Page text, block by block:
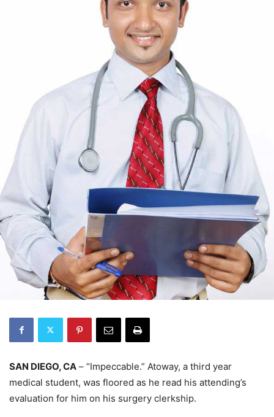
SAN DIEGO, CA – “Impeccable.” Atoway, a third year
medical student, was floored as he read his attending’s
evaluation for him on his surgery clerkship.